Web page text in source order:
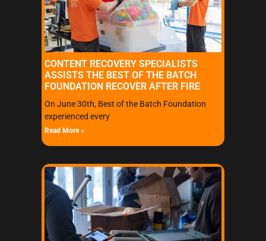
CONTENT RECOVERY SPECIALISTS
ASSISTS THE BEST OF THE BATCH
FOUNDATION RECOVER AFTER FIRE
On June 30th, Best of the Batch Foundation
experienced every
Read More »